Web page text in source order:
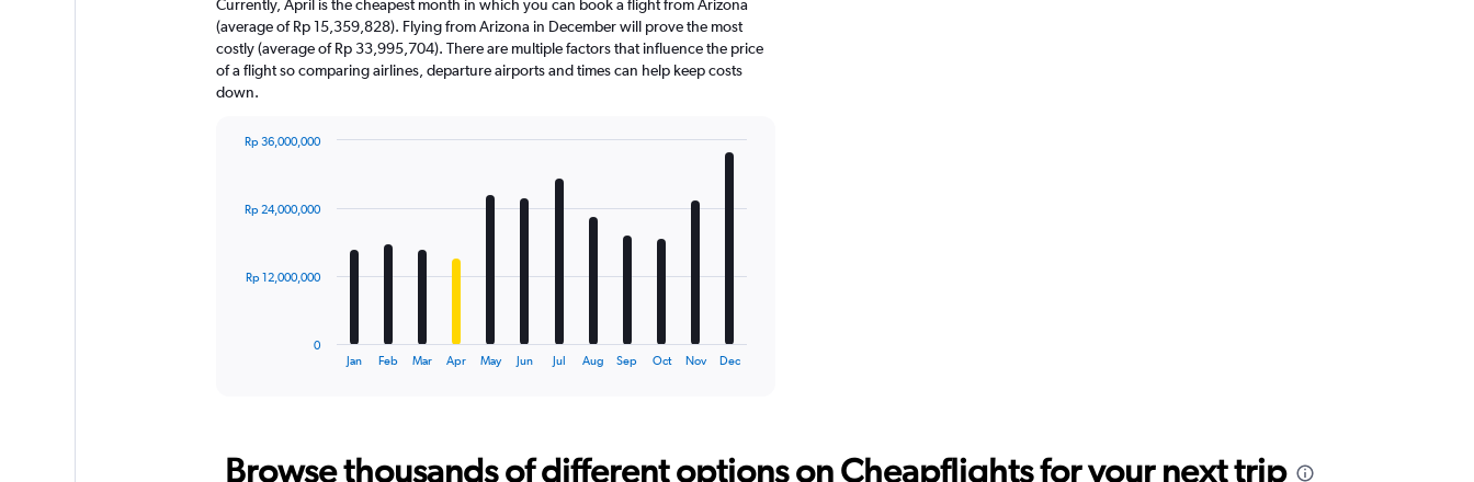
Currently, April is the cheapest month in which you can book a flight from Arizona
(average of Rp 15,359,828). Flying from Arizona in December will prove the most
costly (average of Rp 33,995,704). There are multiple factors that influence the price
of a flight so comparing airlines, departure airports and times can help keep costs
down.
12
The
12
Jan Feb Mar Apr May Jun Jul Aug Sep Oct Nov Dec
0
Rp 12,000,000
Rp 24,000,000
Rp 36,000,000
Browse thousands of different options on Cheapflights for your next trip